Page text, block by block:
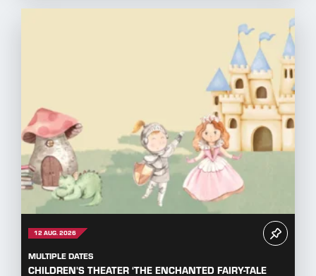
12 AUG. 2026
MULTIPLE DATES
CHILDREN'S THEATER ‘THE ENCHANTED FAIRY-TALE